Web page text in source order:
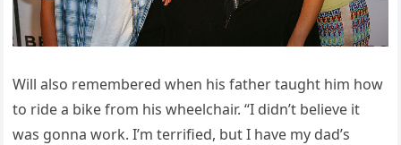
Will also remembered when his father taught him how
to ride a bike from his wheelchair. “I didn’t believe it
was gonna work. I’m terrified, but I have my dad’s